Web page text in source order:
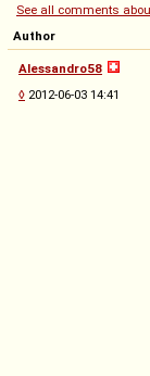
See all comments
Author
Alessandro58
◊ 2012-06-03 14:41